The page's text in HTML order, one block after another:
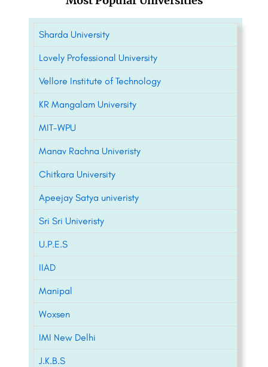
Sharda University
Lovely Professional University
Vellore Institute of Technology
KR Mangalam University
MIT-WPU
Manav Rachna Univeristy
Chitkara University
Apeejay Satya univeristy
Sri Sri Univeristy
U.P.E.S
IIAD
Manipal
Woxsen
IMI New Delhi
J.K.B.S